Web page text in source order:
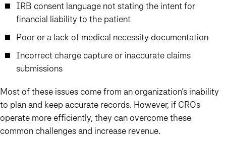
IRB consent language not stating the intent for
financial liability to the patient
Poor or a lack of medical necessity documentation
Incorrect charge capture or inaccurate claims
submissions
Most of these issues come from an organization’s inability
to plan and keep accurate records. However, if CROs
operate more efficiently, they can overcome these
common challenges and increase revenue.